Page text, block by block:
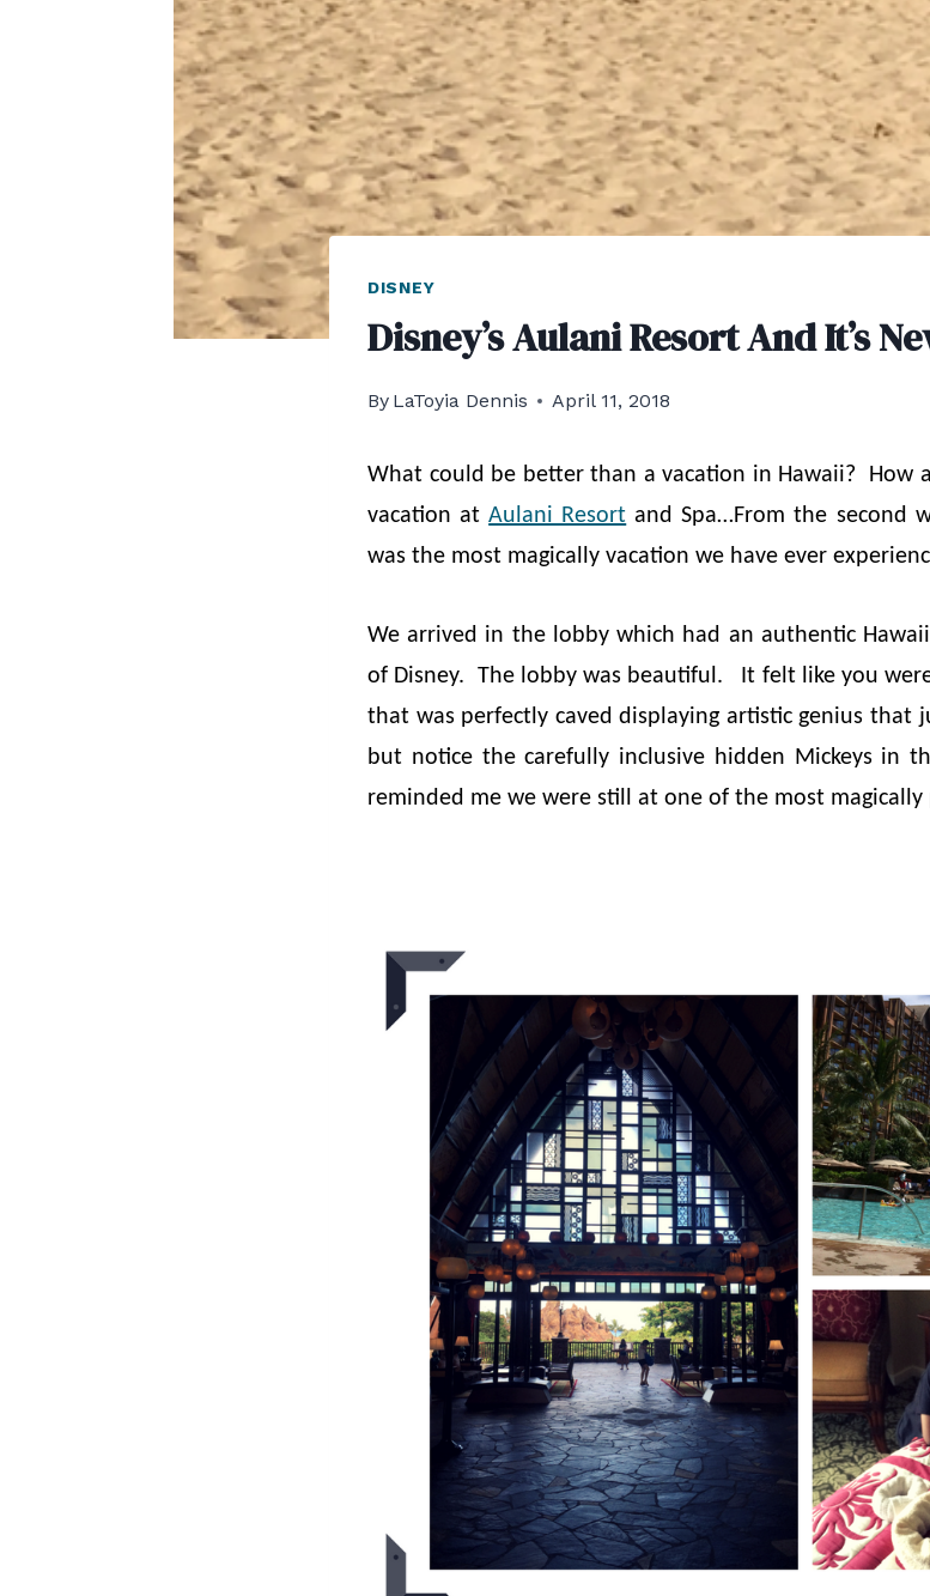
DISNEY
Disney’s Aulani Resort And It’s
By LaToyia Dennis April 11, 2018
What could be better than a vacation in Hawaii? How
vacation atAulani Resort and Spa…From the second
was the most magically vacation we have ever
We arrived in the lobby which had an authentic
of Disney. The lobby was beautiful. It felt like you
that was perfectly caved displaying artistic genius that
but notice the carefully inclusive hidden Mickeys in
reminded me we were still at one of the most